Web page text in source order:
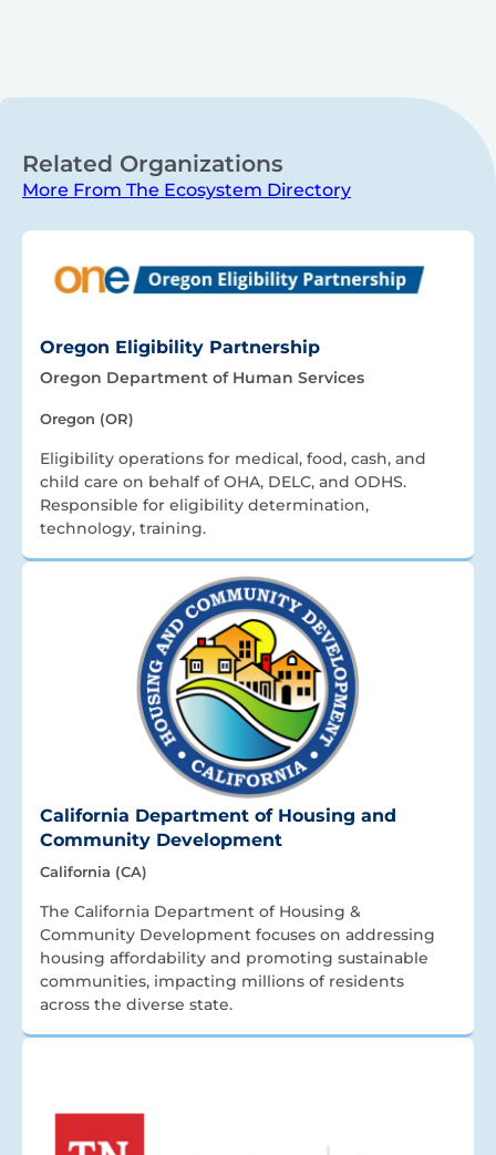
Related Organizations
More From The Ecosystem Directory
Oregon Eligibility Partnership
Oregon Department of Human Services
Oregon (OR)
Eligibility operations for medical, food, cash, and
child care on behalf of OHA, DELC, and ODHS.
Responsible for eligibility determination,
technology, training.
California Department of Housing and
Community Development
California (CA)
The California Department of Housing &
Community Development focuses on addressing
housing affordability and promoting sustainable
communities, impacting millions of residents
across the diverse state.